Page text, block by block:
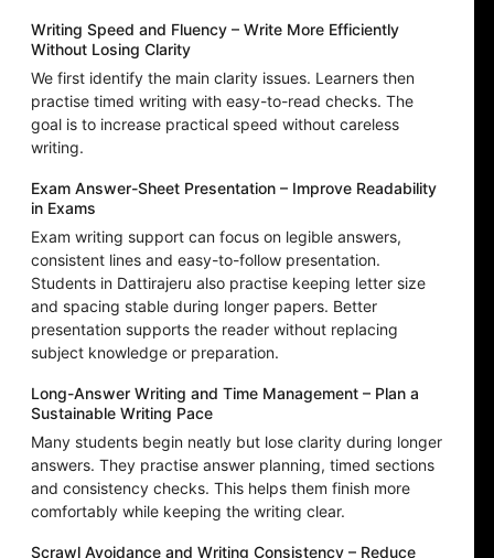
Writing Speed and Fluency – Write More Efficiently
Without Losing Clarity
We first identify the main clarity issues. Learners then
practise timed writing with easy-to-read checks. The
goal is to increase practical speed without careless
writing.
Exam Answer-Sheet Presentation – Improve Readability
in Exams
Exam writing support can focus on legible answers,
consistent lines and easy-to-follow presentation.
Students in Dattirajeru also practise keeping letter size
and spacing stable during longer papers. Better
presentation supports the reader without replacing
subject knowledge or preparation.
Long-Answer Writing and Time Management – Plan a
Sustainable Writing Pace
Many students begin neatly but lose clarity during longer
answers. They practise answer planning, timed sections
and consistency checks. This helps them finish more
comfortably while keeping the writing clear.
Scrawl Avoidance and Writing Consistency – Reduce